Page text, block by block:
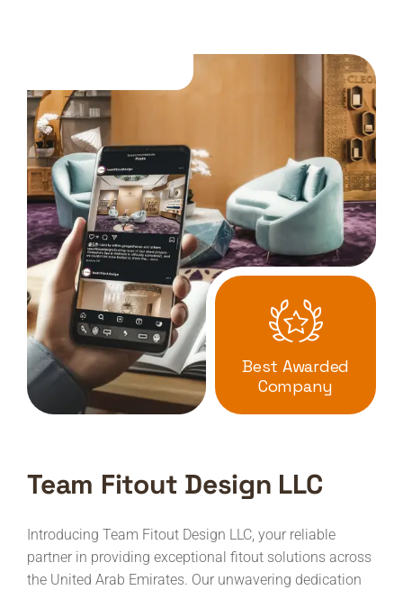
Best Awarded
Company
Team Fitout Design LLC
Introducing Team Fitout Design LLC, your reliable
partner in providing exceptional fitout solutions across
the United Arab Emirates. Our unwavering dedication